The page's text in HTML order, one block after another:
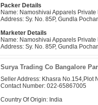
Packer Details
Name: Namoshivai Apparels Private
Address: Sy. No. 85P, Gundla
Marketer Details
Name: Namoshivai Apparels Private
Address: Sy. No. 85P, Gundla
Surya Trading Co Bangalore
Seller Address: Khasra No.154,Plot
Contact Number: 022-65867005
Country Of Origin: India